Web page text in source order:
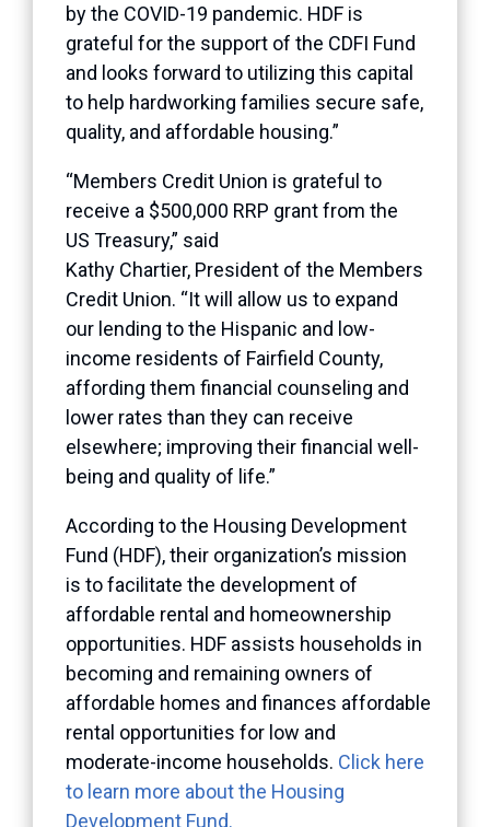
by the COVID-19 pandemic. HDF is
grateful for the support of the CDFI Fund
and looks forward to utilizing this capital
to help hardworking families secure safe,
quality, and affordable housing.”
“Members Credit Union is grateful to
receive a $500,000 RRP grant from the
US Treasury,” said
Kathy Chartier, President of the Members
Credit Union. “It will allow us to expand
our lending to the Hispanic and low-
income residents of Fairfield County,
affording them financial counseling and
lower rates than they can receive
elsewhere; improving their financial well-
being and quality of life.”
According to the Housing Development
Fund (HDF), their organization’s mission
is to facilitate the development of
affordable rental and homeownership
opportunities. HDF assists households in
becoming and remaining owners of
affordable homes and finances affordable
rental opportunities for low and
moderate-income households. Click here
to learn more about the Housing
Development Fund.